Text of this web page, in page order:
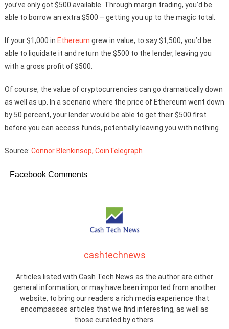
you’ve only got $500 available. Through margin trading, you’d be
able to borrow an extra $500 – getting you up to the magic total.
If your $1,000 in Ethereum grew in value, to say $1,500, you’d be
able to liquidate it and return the $500 to the lender, leaving you
with a gross profit of $500.
Of course, the value of cryptocurrencies can go dramatically down
as well as up. In a scenario where the price of Ethereum went down
by 50 percent, your lender would be able to get their $500 first
before you can access funds, potentially leaving you with nothing.
Source: Connor Blenkinsop, CoinTelegraph
Facebook Comments
cashtechnews
Articles listed with Cash Tech News as the author are either
general information, or may have been imported from another
website, to bring our readers a rich media experience that
encompasses articles that we find interesting, as well as
those curated by others.